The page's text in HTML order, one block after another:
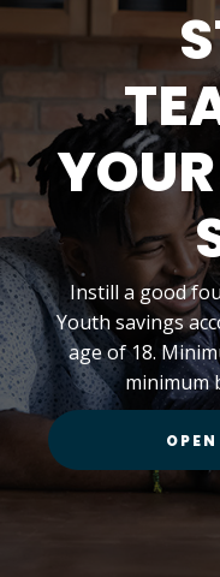
Instill a good
Youth savings
age of 18.
minimum